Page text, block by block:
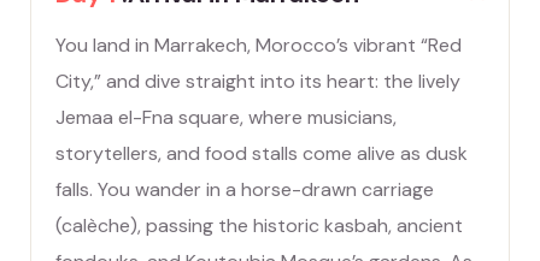
You land in Marrakech, Morocco’s vibrant “Red
City,” and dive straight into its heart: the lively
Jemaa el-Fna square, where musicians,
storytellers, and food stalls come alive as dusk
falls. You wander in a horse-drawn carriage
(calèche), passing the historic kasbah, ancient